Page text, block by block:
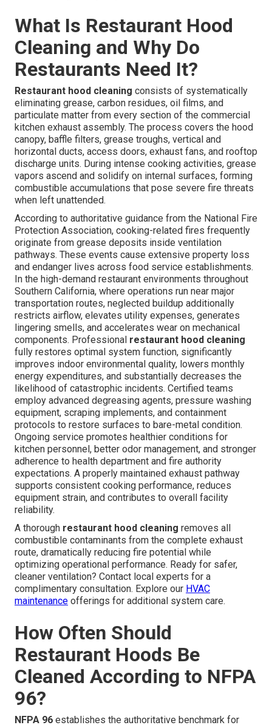
What Is Restaurant Hood
Cleaning and Why Do
Restaurants Need It?
Restaurant hood cleaning consists of systematically
eliminating grease, carbon residues, oil films, and
particulate matter from every section of the commercial
kitchen exhaust assembly. The process covers the hood
canopy, baffle filters, grease troughs, vertical and
horizontal ducts, access doors, exhaust fans, and rooftop
discharge units. During intense cooking activities, grease
vapors ascend and solidify on internal surfaces, forming
combustible accumulations that pose severe fire threats
when left unattended.
According to authoritative guidance from the National Fire
Protection Association, cooking-related fires frequently
originate from grease deposits inside ventilation
pathways. These events cause extensive property loss
and endanger lives across food service establishments.
In the high-demand restaurant environments throughout
Southern California, where operations run near major
transportation routes, neglected buildup additionally
restricts airflow, elevates utility expenses, generates
lingering smells, and accelerates wear on mechanical
components. Professional restaurant hood cleaning
fully restores optimal system function, significantly
improves indoor environmental quality, lowers monthly
energy expenditures, and substantially decreases the
likelihood of catastrophic incidents. Certified teams
employ advanced degreasing agents, pressure washing
equipment, scraping implements, and containment
protocols to restore surfaces to bare-metal condition.
Ongoing service promotes healthier conditions for
kitchen personnel, better odor management, and stronger
adherence to health department and fire authority
expectations. A properly maintained exhaust pathway
supports consistent cooking performance, reduces
equipment strain, and contributes to overall facility
reliability.
A thorough restaurant hood cleaning removes all
combustible contaminants from the complete exhaust
route, dramatically reducing fire potential while
optimizing operational performance. Ready for safer,
cleaner ventilation? Contact local experts for a
complimentary consultation. Explore our HVAC
maintenance offerings for additional system care.
How Often Should
Restaurant Hoods Be
Cleaned According to NFPA
96?
NFPA 96 establishes the authoritative benchmark for